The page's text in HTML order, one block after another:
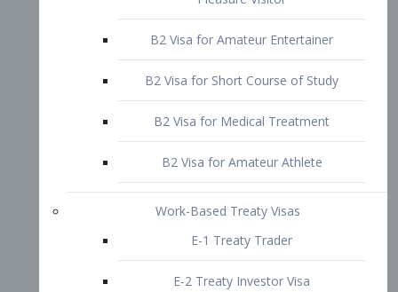
B2 Visa for Medical Treatment
B2 Visa for Amateur Athlete
E-1 Treaty Trader
E-2 Treaty Investor Visa
E-3 Australian Professional Specialty
Employer Sponsored Visa